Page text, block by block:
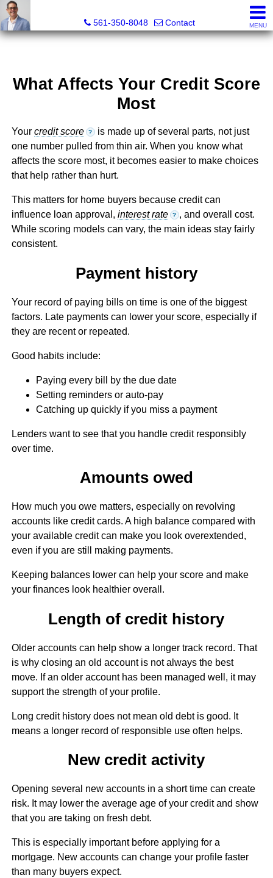
561-350-8048
Contact MENU
What Affects Your Credit Score
Most
Your credit score ? is made up of several parts, not just
one number pulled from thin air. When you know what
affects the score most, it becomes easier to make choices
that help rather than hurt.
This matters for home buyers because credit can
influence loan approval, interest rate ? , and overall cost.
While scoring models can vary, the main ideas stay fairly
consistent.
Payment history
Your record of paying bills on time is one of the biggest
factors. Late payments can lower your score, especially if
they are recent or repeated.
Good habits include:
Paying every bill by the due date
Setting reminders or auto-pay
Catching up quickly if you miss a payment
Lenders want to see that you handle credit responsibly
over time.
Amounts owed
How much you owe matters, especially on revolving
accounts like credit cards. A high balance compared with
your available credit can make you look overextended,
even if you are still making payments.
Keeping balances lower can help your score and make
your finances look healthier overall.
Length of credit history
Older accounts can help show a longer track record. That
is why closing an old account is not always the best
move. If an older account has been managed well, it may
support the strength of your profile.
Long credit history does not mean old debt is good. It
means a longer record of responsible use often helps.
New credit activity
Opening several new accounts in a short time can create
risk. It may lower the average age of your credit and show
that you are taking on fresh debt.
This is especially important before applying for a
mortgage. New accounts can change your profile faster
than many buyers expect.